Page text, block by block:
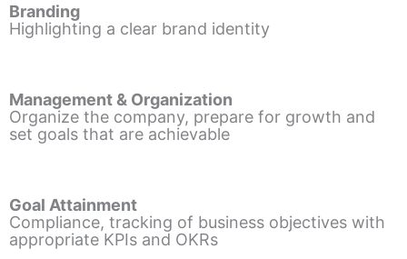
Branding
Highlighting a clear brand identity
Management & Organization
Organize the company, prepare for growth and
set goals that are achievable
Goal Attainment
Compliance, tracking of business objectives with
appropriate KPIs and OKRs